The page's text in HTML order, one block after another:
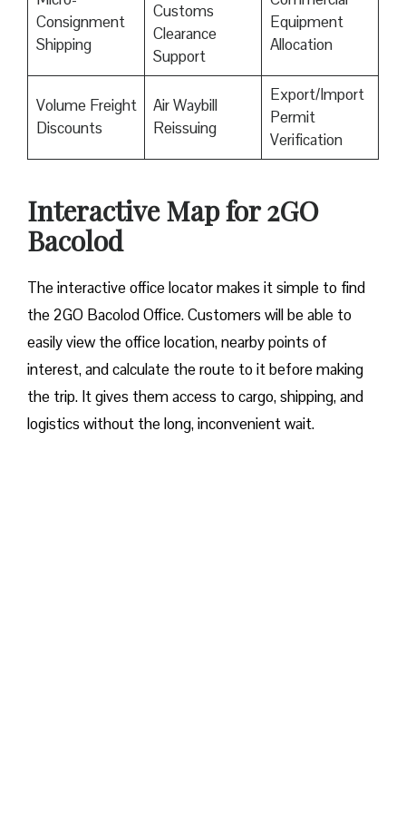
Consignment
Shipping
Customs
Clearance
Support
Equipment
Allocation
Volume Freight
Discounts
Air Waybill
Reissuing
Export/Import
Permit
Verification
Interactive Map for 2GO
Bacolod
The interactive office locator makes it simple to find
the 2GO Bacolod Office. Customers will be able to
easily view the office location, nearby points of
interest, and calculate the route to it before making
the trip. It gives them access to cargo, shipping, and
logistics without the long, inconvenient wait.